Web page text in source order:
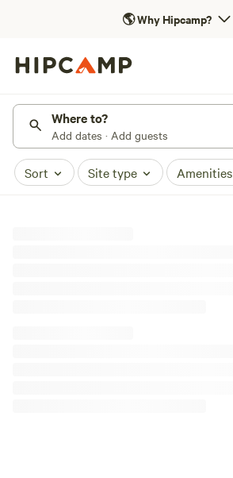
🌎Why Hipcamp?
Where to?
Add dates · Add guests
Sort Site type Amenities